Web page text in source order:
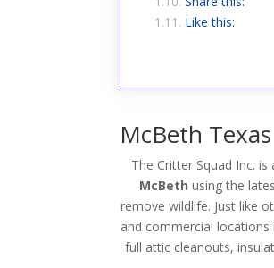
Like this:
McBeth
The Critter Squad Inc.
McBeth using the
remove wildlife. Just like
and commercial
full attic cleanouts,